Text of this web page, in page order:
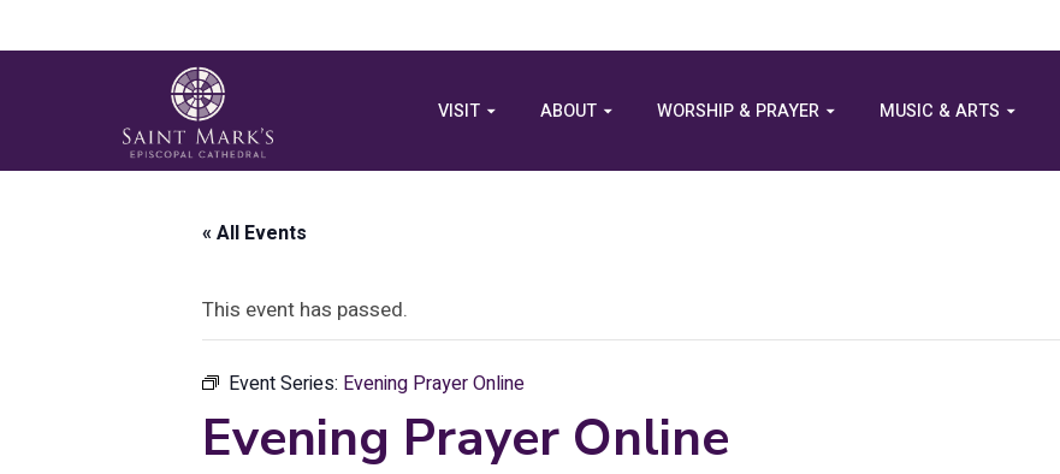
VISIT ABOUT WORSHIP & PRAYER MUSIC & ARTS
« All Events
This event has passed.
Event Series: Evening Prayer Online
Evening Prayer Online